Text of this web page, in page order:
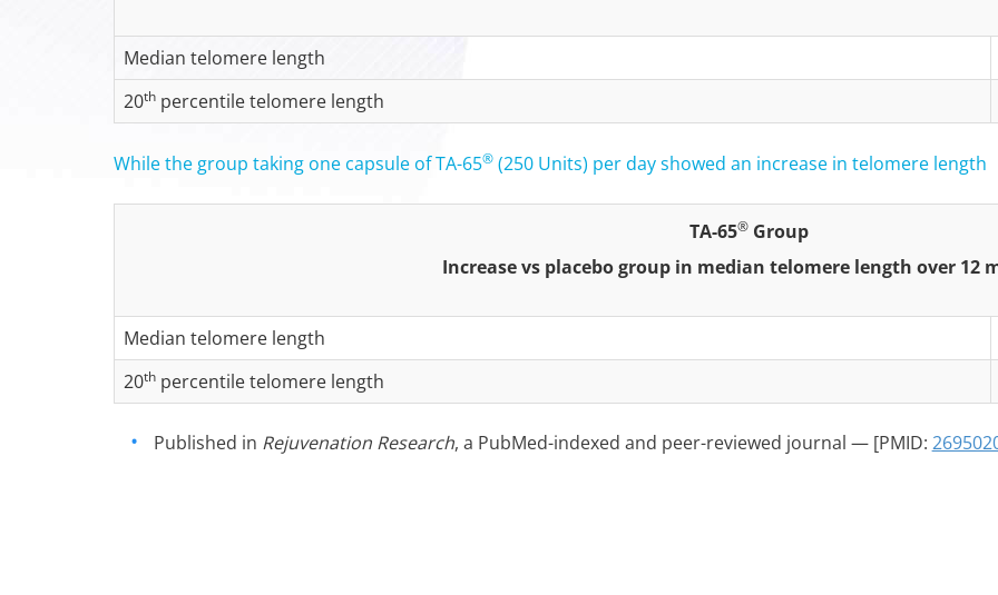
Median telomere length
20th percentile telomere length
While the group taking one capsule of TA-65® (250 Units) per day showed an increase in telomere length
TA-65®Group
Increase vs placebo group in median telomere length over 12
Median telomere length
20th percentile telomere length
Published in Rejuvenation Research, a PubMed-indexed and peer-reviewed journal — [PMID: